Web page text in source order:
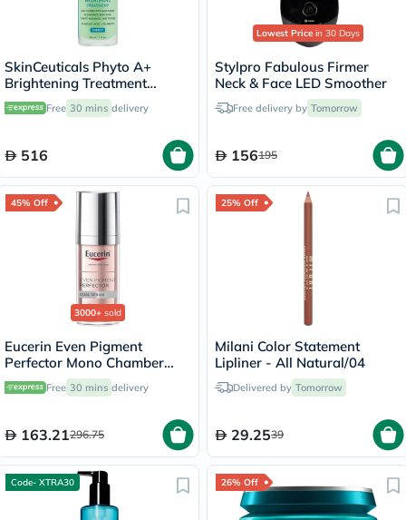
SkinCeuticals Phyto A+
Brightening Treatment
Moisturiser - 30ml
Free 30 mins delivery
516
Lowest Price in 30 Days
Stylpro Fabulous Firmer
Neck & Face LED Smoother
Free delivery by Tomorrow
156195
45% Off
3000+ sold
Eucerin Even Pigment
Perfector Mono Chamber
Dual Serum 30ml
Free 30 mins delivery
163.21296.75
25% Off
Milani Color Statement
Lipliner - All Natural/04
Delivered by Tomorrow
29.2539
Code- XTRA30 26% Off